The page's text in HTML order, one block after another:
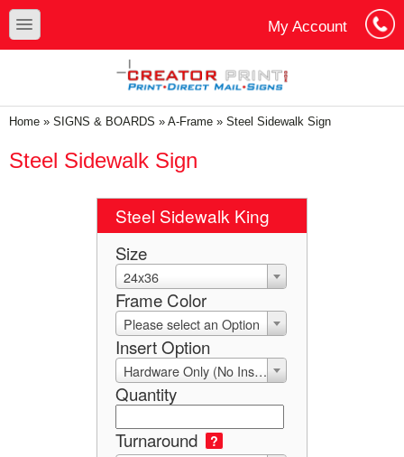
Skip to main content
Skip to search
toggle
My Account
Log In
You are here
Home » SIGNS & BOARDS » A-Frame » Steel Sidewalk Sign
Steel Sidewalk Sign
Steel Sidewalk King
Size
24x36
Frame Color
Please select an Option
Insert Option
Hardware Only (No Insert)
Quantity
Turnaround
?